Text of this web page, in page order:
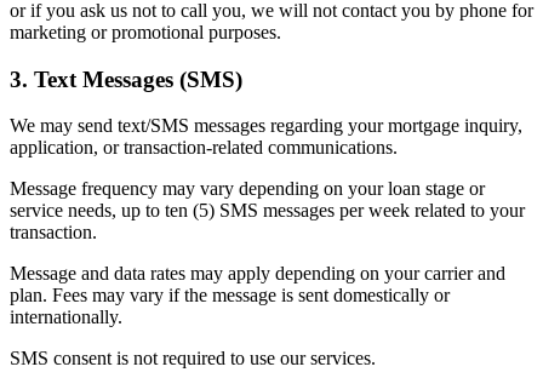
or if you ask us not to call you, we will not contact you by phone for
marketing or promotional purposes.
3. Text Messages (SMS)
We may send text/SMS messages regarding your mortgage inquiry,
application, or transaction-related communications.
Message frequency may vary depending on your loan stage or
service needs, up to ten (5) SMS messages per week related to your
transaction.
Message and data rates may apply depending on your carrier and
plan. Fees may vary if the message is sent domestically or
internationally.
SMS consent is not required to use our services.